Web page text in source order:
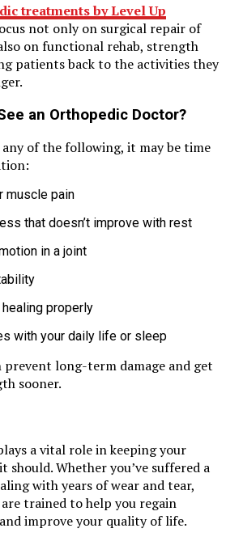
treatments by Level Up
not only on surgical repair of
on functional rehab, strength
patients back to the activities they
an Orthopedic Doctor?
of the following, it may be time
muscle pain
that doesn’t improve with rest
in a joint
healing properly
with your daily life or sleep
long-term damage and get
sooner.
a vital role in keeping your
should. Whether you’ve suffered a
with years of wear and tear,
trained to help you regain
improve your quality of life.